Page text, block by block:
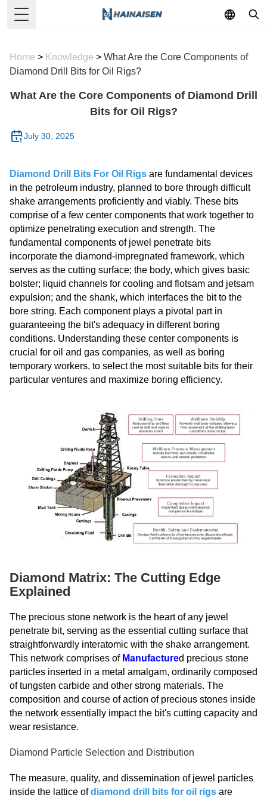
Toggle Menu
Home > Knowledge > What Are the Core Components of
Diamond Drill Bits for Oil Rigs?
What Are the Core Components of Diamond Drill
Bits for Oil Rigs?
July 30, 2025
Diamond Drill Bits For Oil Rigs are fundamental devices
in the petroleum industry, planned to bore through difficult
shake arrangements proficiently and viably. These bits
comprise of a few center components that work together to
optimize penetrating execution and strength. The
fundamental components of jewel penetrate bits
incorporate the diamond-impregnated framework, which
serves as the cutting surface; the body, which gives basic
bolster; liquid channels for cooling and flotsam and jetsam
expulsion; and the shank, which interfaces the bit to the
bore string. Each component plays a pivotal part in
guaranteeing the bit's adequacy in different boring
conditions. Understanding these center components is
crucial for oil and gas companies, as well as boring
temporary workers, to select the most suitable bits for their
particular ventures and maximize boring efficiency.
Diamond Matrix: The Cutting Edge
Explained
The precious stone network is the heart of any jewel
penetrate bit, serving as the essential cutting surface that
straightforwardly interatomic with the shake arrangement.
This network comprises of Manufactured precious stone
particles inserted in a metal amalgam, ordinarily composed
of tungsten carbide and other strong materials. The
composition and course of action of precious stones inside
the network essentially impact the bit's cutting capacity and
wear resistance.
Diamond Particle Selection and Distribution
The measure, quality, and dissemination of jewel particles
inside the lattice ofdiamond drill bits for oil rigs are